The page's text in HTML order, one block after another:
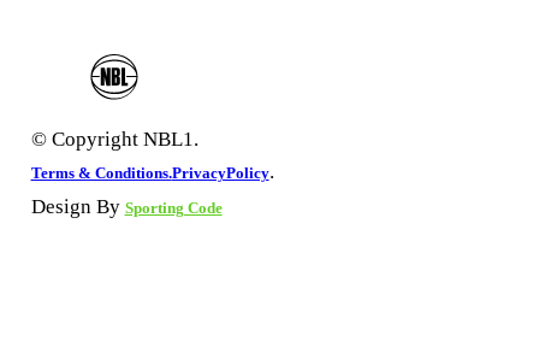
© Copyright NBL1.
Terms & Conditions.PrivacyPolicy.
Design By Sporting Code